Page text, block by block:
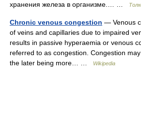
хранения железа в организме.… …
Chronic venous congestion — Venous
of veins and capillaries due to impaired
results in passive hyperaemia or venous
referred to as congestion. Congestion
the later being more… …
Wikipedia